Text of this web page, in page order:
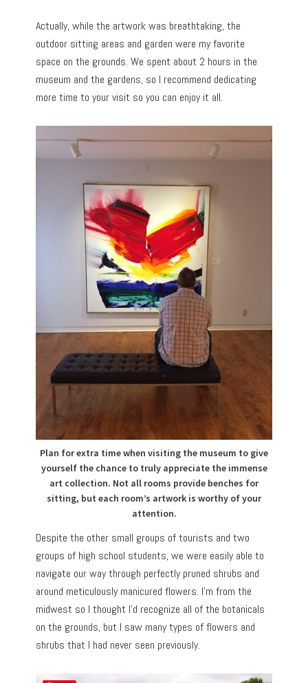
Actually, while the artwork was breathtaking, the
outdoor sitting areas and garden were my favorite
space on the grounds. We spent about 2 hours in the
museum and the gardens, so I recommend dedicating
more time to your visit so you can enjoy it all.
Plan for extra time when visiting the museum to give
yourself the chance to truly appreciate the immense
art collection. Not all rooms provide benches for
sitting, but each room’s artwork is worthy of your
attention.
Despite the other small groups of tourists and two
groups of high school students, we were easily able to
navigate our way through perfectly pruned shrubs and
around meticulously manicured flowers. I’m from the
midwest so I thought I’d recognize all of the botanicals
on the grounds, but I saw many types of flowers and
shrubs that I had never seen previously.